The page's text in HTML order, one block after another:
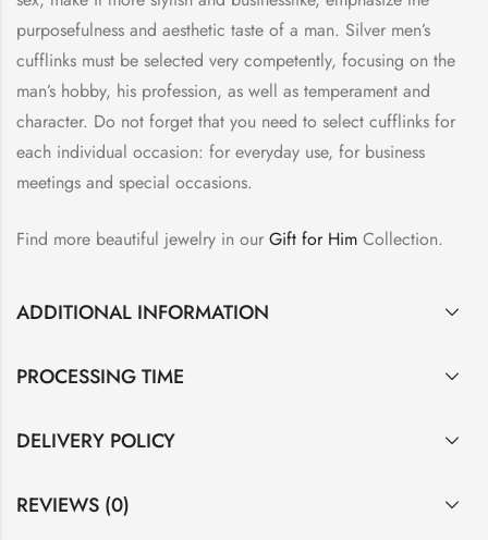
purposefulness and aesthetic taste of a man. Silver men’s
cufflinks must be selected very competently, focusing on the
man’s hobby, his profession, as well as temperament and
character. Do not forget that you need to select cufflinks for
each individual occasion: for everyday use, for business
meetings and special occasions.
Find more beautiful jewelry in our Gift for Him Collection.
ADDITIONAL INFORMATION
PROCESSING TIME
DELIVERY POLICY
REVIEWS (0)